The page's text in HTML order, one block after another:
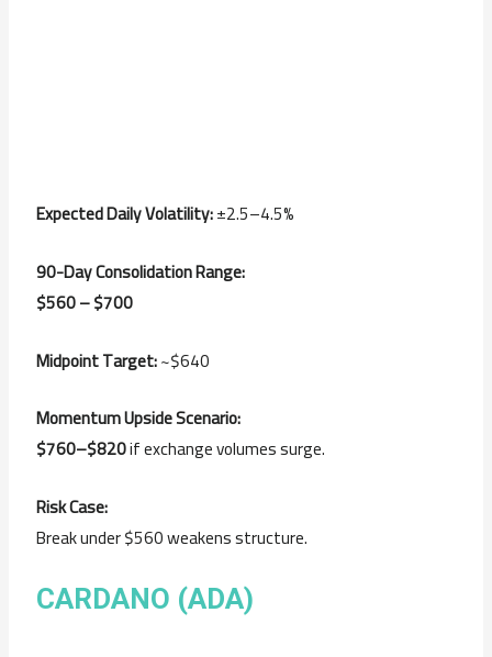
Expected Daily Volatility:±2.5–4.5%
90-Day Consolidation Range:
$560 – $700
Midpoint Target:~$640
Momentum Upside Scenario:
$760–$820if exchange volumes surge.
Risk Case:
Break under $560 weakens structure.
CARDANO (ADA)